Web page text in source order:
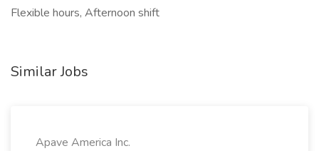
Flexible hours, Afternoon shift
Similar Jobs
Apave America Inc.